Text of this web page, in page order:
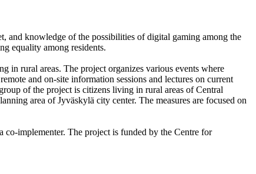
and knowledge of the possibilities of digital gaming among the
equality among residents.
in rural areas. The project organizes various events where
and on-site information sessions and lectures on current
of the project is citizens living in rural areas of Central
area of Jyväskylä city center. The measures are focused on
implementer. The project is funded by the Centre for